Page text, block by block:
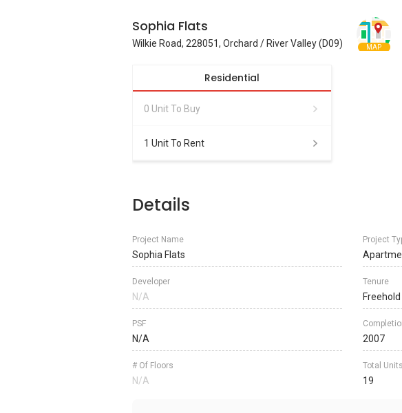
Sophia Flats
Wilkie Road, 228051, Orchard / River Valley (D09) MAP
Residential
0 Unit To Buy
1 Unit To Rent
Details
Project Name
Sophia Flats
Project
Developer
N/A
Tenure
Freehold
PSF
N/A 2007
# Of Floors
N/A
Total Units
19